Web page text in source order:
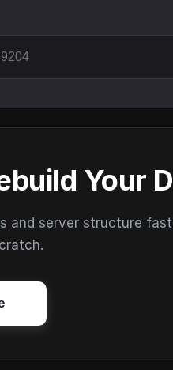
Your
and server structure